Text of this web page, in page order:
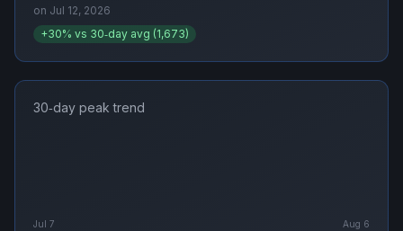
on Jul 12, 2026
+30% vs 30‑day avg (1,673)
30‑day peak trend
Jul 7 Aug 6